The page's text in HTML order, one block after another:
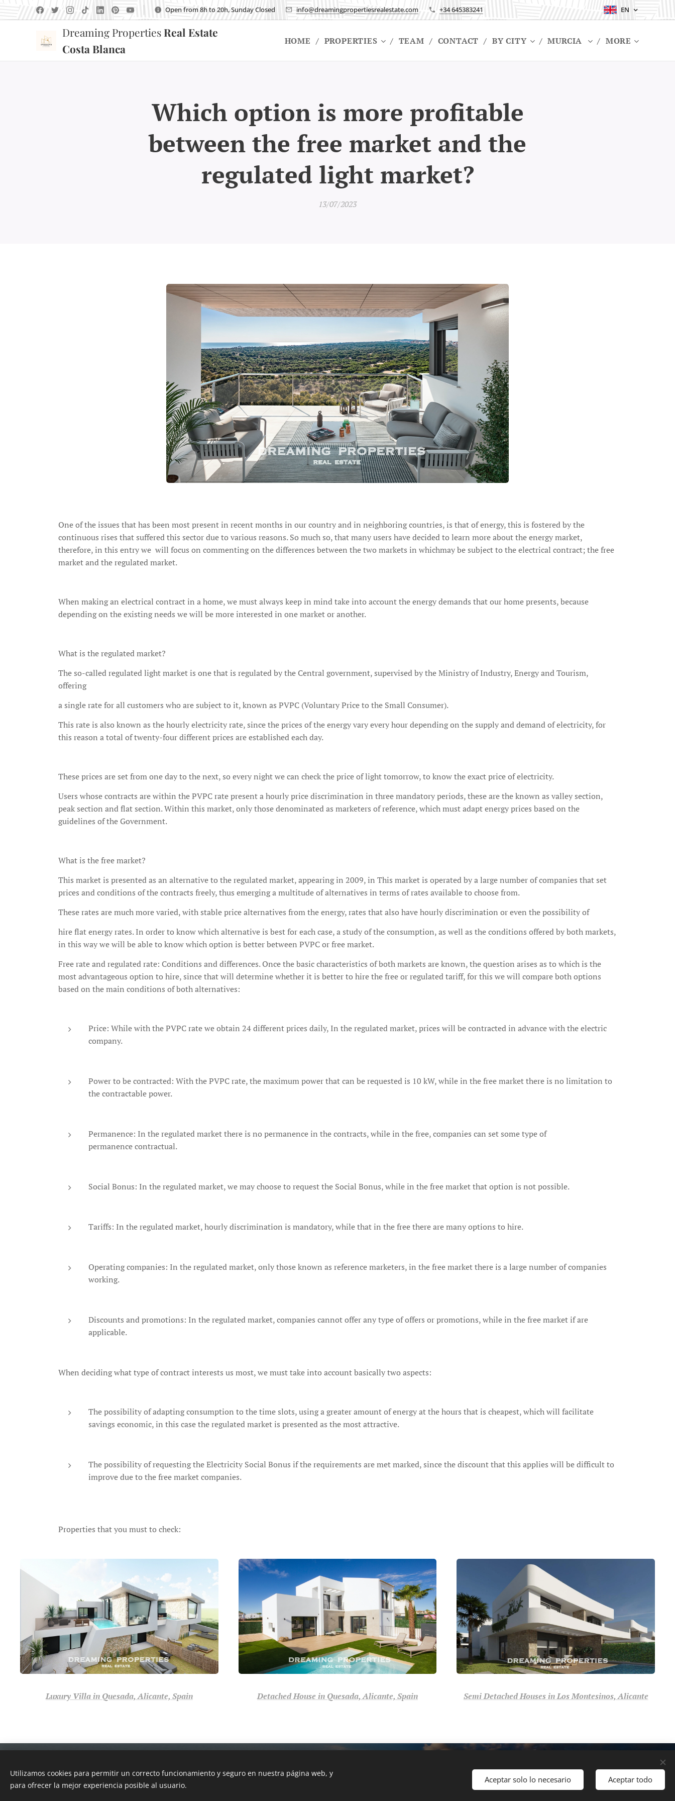
Open from 8h to 20h, Sunday Closed info@dreamingpropertiesrealestate.com +34 645383241 EN
Dreaming PropertiesReal Estate
Costa Blanca
HOME PROPERTIES TEAM CONTACT BY CITY MURCIA MORE
Which option is more profitable
between the free market and the
regulated light market?
13/07/2023
One of the issues that has been most present in recent months in our country and in neighboring countries, is that of energy, this is fostered by the
continuous rises that suffered this sector due to various reasons. So much so, that many users have decided to learn more about the energy market,
therefore, in this entry we will focus on commenting on the differences between the two markets in whichmay be subject to the electrical contract; the free
market and the regulated market.
When making an electrical contract in a home, we must always keep in mind take into account the energy demands that our home presents, because
depending on the existing needs we will be more interested in one market or another.
What is the regulated market?
The so-called regulated light market is one that is regulated by the Central government, supervised by the Ministry of Industry, Energy and Tourism,
offering
a single rate for all customers who are subject to it, known as PVPC (Voluntary Price to the Small Consumer).
This rate is also known as the hourly electricity rate, since the prices of the energy vary every hour depending on the supply and demand of electricity, for
this reason a total of twenty-four different prices are established each day.
These prices are set from one day to the next, so every night we can check the price of light tomorrow, to know the exact price of electricity.
Users whose contracts are within the PVPC rate present a hourly price discrimination in three mandatory periods, these are the known as valley section,
peak section and flat section. Within this market, only those denominated as marketers of reference, which must adapt energy prices based on the
guidelines of the Government.
What is the free market?
This market is presented as an alternative to the regulated market, appearing in 2009, in This market is operated by a large number of companies that set
prices and conditions of the contracts freely, thus emerging a multitude of alternatives in terms of rates available to choose from.
These rates are much more varied, with stable price alternatives from the energy, rates that also have hourly discrimination or even the possibility of
hire flat energy rates. In order to know which alternative is best for each case, a study of the consumption, as well as the conditions offered by both markets,
in this way we will be able to know which option is better between PVPC or free market.
Free rate and regulated rate: Conditions and differences. Once the basic characteristics of both markets are known, the question arises as to which is the
most advantageous option to hire, since that will determine whether it is better to hire the free or regulated tariff, for this we will compare both options
based on the main conditions of both alternatives:
Price: While with the PVPC rate we obtain 24 different prices daily, In the regulated market, prices will be contracted in advance with the electric
company.
Power to be contracted: With the PVPC rate, the maximum power that can be requested is 10 kW, while in the free market there is no limitation to
the contractable power.
Permanence: In the regulated market there is no permanence in the contracts, while in the free, companies can set some type of
permanence contractual.
Social Bonus: In the regulated market, we may choose to request the Social Bonus, while in the free market that option is not possible.
Tariffs: In the regulated market, hourly discrimination is mandatory, while that in the free there are many options to hire.
Operating companies: In the regulated market, only those known as reference marketers, in the free market there is a large number of companies
working.
Discounts and promotions: In the regulated market, companies cannot offer any type of offers or promotions, while in the free market if are
applicable.
When deciding what type of contract interests us most, we must take into account basically two aspects:
The possibility of adapting consumption to the time slots, using a greater amount of energy at the hours that is cheapest, which will facilitate
savings economic, in this case the regulated market is presented as the most attractive.
The possibility of requesting the Electricity Social Bonus if the requirements are met marked, since the discount that this applies will be difficult to
improve due to the free market companies.
Properties that you must to check:
Luxury Villa in Quesada, Alicante, Spain Detached House in Quesada, Alicante, Spain Semi Detached Houses in Los Montesinos, Alicante
Because we love help you...
Svenska Français
Nederlands
Utilizamos cookies para permitir un correcto funcionamiento y seguro en nuestra página web, y
para ofrecer la mejor experiencia posible al usuario.
Aceptar solo lo necesario Aceptar todo